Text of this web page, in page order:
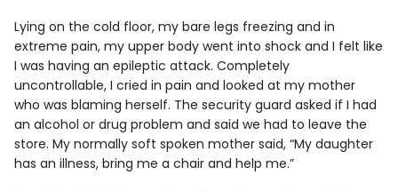
Lying on the cold floor, my bare legs freezing and in
extreme pain, my upper body went into shock and I felt like
I was having an epileptic attack. Completely
uncontrollable, I cried in pain and looked at my mother
who was blaming herself. The security guard asked if I had
an alcohol or drug problem and said we had to leave the
store. My normally soft spoken mother said, “My daughter
has an illness, bring me a chair and help me.”